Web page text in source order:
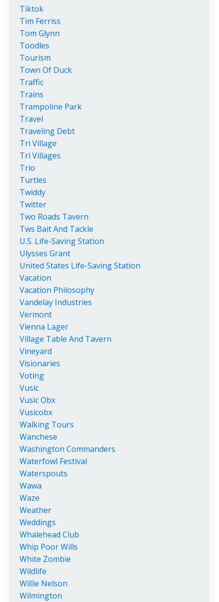
Tiktok
Tim Ferriss
Tom Glynn
Toodles
Tourism
Town Of Duck
Traffic
Trains
Trampoline Park
Travel
Traveling Debt
Tri Village
Tri Villages
Trio
Turtles
Twiddy
Twitter
Two Roads Tavern
Tws Bait And Tackle
U.s. Life-Saving Station
Ulysses Grant
United States Life-Saving Station
Vacation
Vacation Philosophy
Vandelay Industries
Vermont
Vienna Lager
Village Table And Tavern
Vineyard
Visionaries
Voting
Vusic
Vusic Obx
Vusicobx
Walking Tours
Wanchese
Washington Commanders
Waterfowl Festival
Waterspouts
Wawa
Waze
Weather
Weddings
Whalehead Club
Whip Poor Wills
White Zombie
Wildlife
Willie Nelson
Wilmington